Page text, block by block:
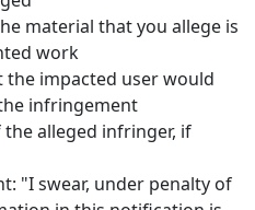
material that you allege is
work
impacted user would
infringement
alleged infringer, if
"I swear, under penalty of